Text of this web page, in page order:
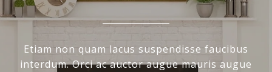
Etiam non quam lacus suspendisse faucibus
interdum. Orci ac auctor augue mauris augue